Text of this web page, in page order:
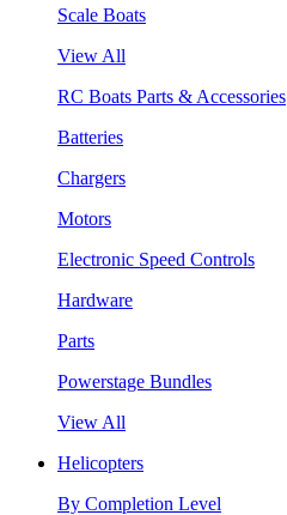
Scale Boats
View All
RC Boats Parts & Accessories
Batteries
Chargers
Motors
Electronic Speed Controls
Hardware
Parts
Powerstage Bundles
View All
Helicopters
By Completion Level